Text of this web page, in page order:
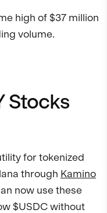
high of $37 million
volume.
Stocks
for tokenized
through Kamino
now use these
$USDC without